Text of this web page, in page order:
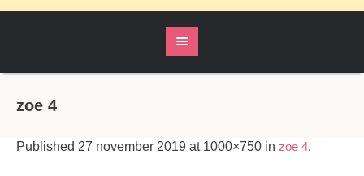
zoe 4
Published 27 november 2019 at 1000×750 in zoe 4.